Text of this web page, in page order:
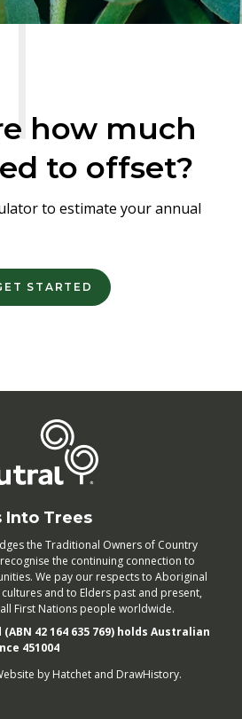
how much
to offset?
to estimate your annual
STARTED
Into Trees
the Traditional Owners of Country
the continuing connection to
We pay our respects to Aboriginal
and to Elders past and present,
First Nations people worldwide.
42 164 635 769) holds Australian
451004
by Hatchet and DrawHistory.